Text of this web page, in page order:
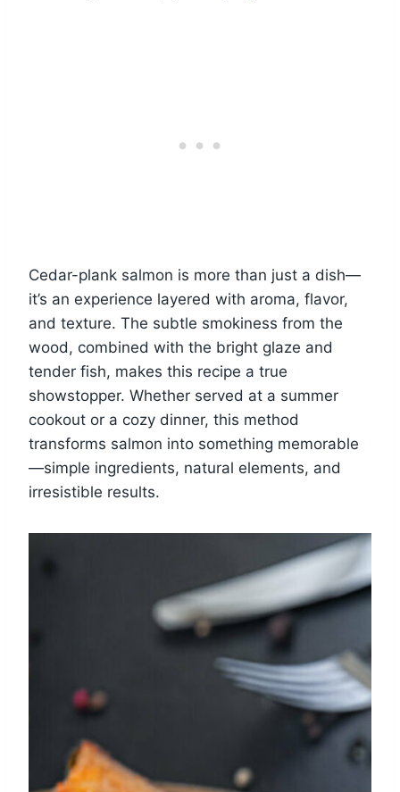
Cedar-plank salmon is more than just a dish—
it’s an experience layered with aroma, flavor,
and texture. The subtle smokiness from the
wood, combined with the bright glaze and
tender fish, makes this recipe a true
showstopper. Whether served at a summer
cookout or a cozy dinner, this method
transforms salmon into something memorable
—simple ingredients, natural elements, and
irresistible results.